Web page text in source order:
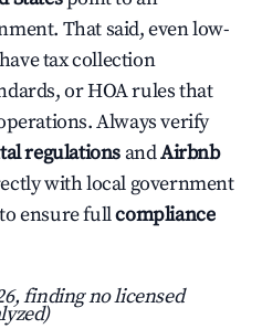
That said, even low-
tax collection
or HOA rules that
Always verify
regulations andAirbnb
with local government
ensure fullcompliance
finding no licensed